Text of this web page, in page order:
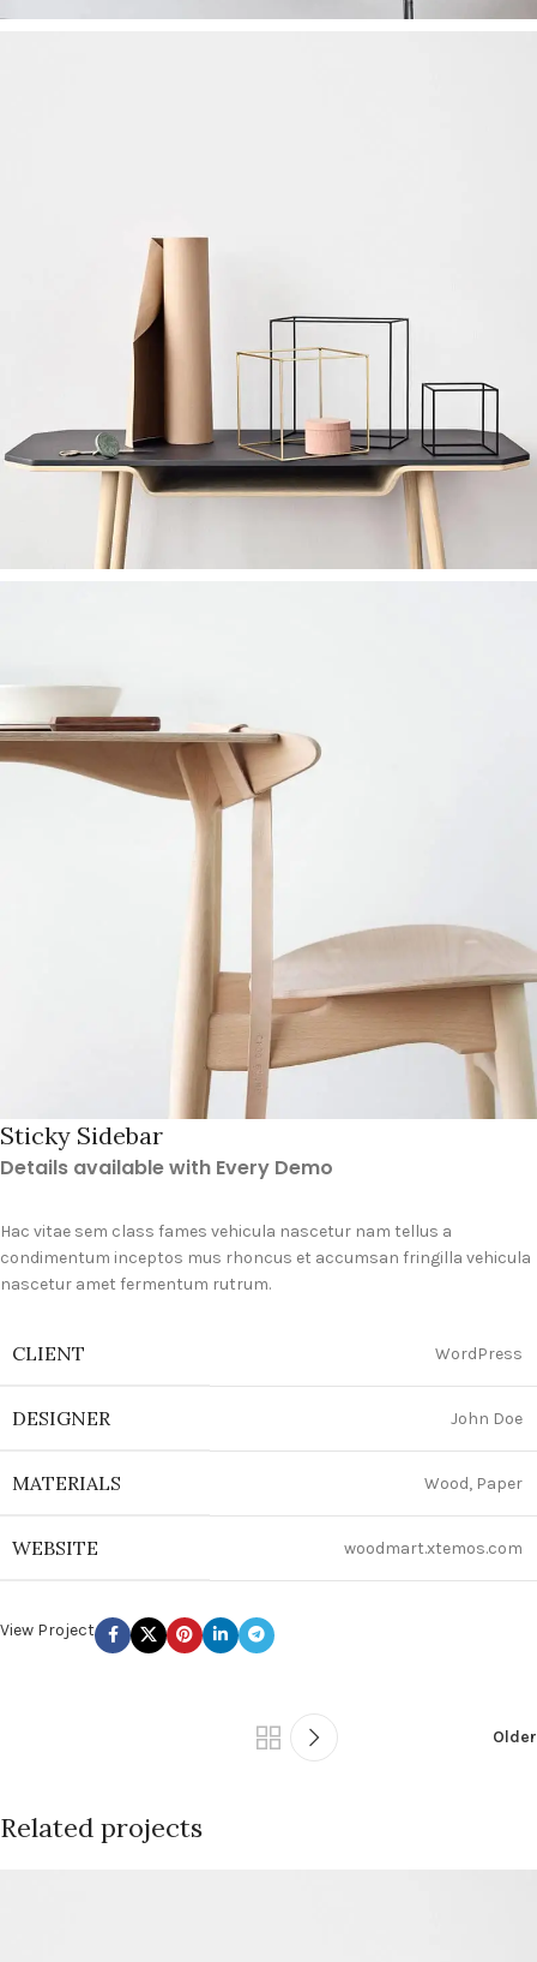
Sticky Sidebar
Details available with Every Demo
Hac vitae sem class fames vehicula nascetur nam tellus a
condimentum inceptos mus rhoncus et accumsan fringilla vehicula
nascetur amet fermentum rutrum.
CLIENT WordPress
DESIGNER John Doe
MATERIALS Wood, Paper
WEBSITE woodmart.xtemos.com
View Project
Older
Related projects